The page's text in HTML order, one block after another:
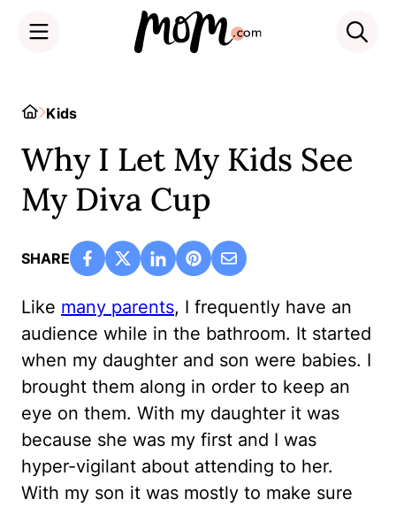
HomeKids
Why I Let My Kids See
My Diva Cup
SHARE
Like many parents, I frequently have an
audience while in the bathroom. It started
when my daughter and son were babies. I
brought them along in order to keep an
eye on them. With my daughter it was
because she was my first and I was
hyper-vigilant about attending to her.
With my son it was mostly to make sure